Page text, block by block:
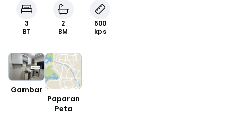
3
BT
2
BM
600
kps
Gambar
Paparan
Peta